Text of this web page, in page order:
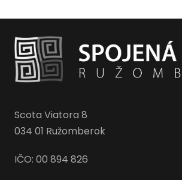
Scota Viatora 8
034 01 Ružomberok
IČO: 00 894 826